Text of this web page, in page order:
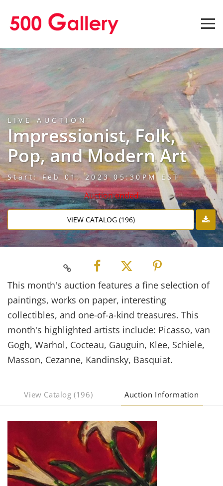
LIVE AUCTION
Impressionist, Folk,
Pop, and Modern Art
Start: Feb 01, 2023 05:30PM EST
Auction ended
VIEW CATALOG (196)
This month's auction features a fine selection of
paintings, works on paper, interesting
collectibles, and one-of-a-kind treasures. This
month's highlighted artists include: Picasso, van
Gogh, Warhol, Cocteau, Gauguin, Klee, Schiele,
Masson, Cezanne, Kandinsky, Basquiat.
View Catalog (196) Auction Information